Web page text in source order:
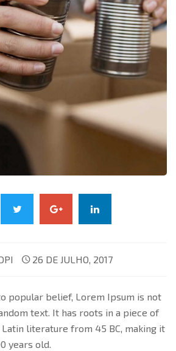
26 DE JULHO, 2017
popular belief, Lorem Ipsum is not
literature from 45 BC, making it
years old.